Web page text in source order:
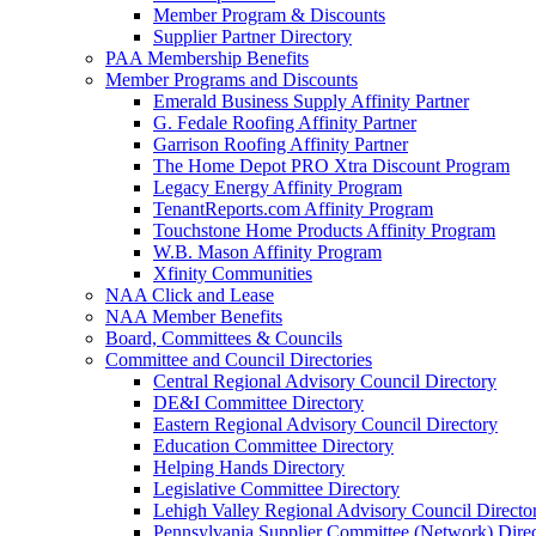
Member Program & Discounts
Supplier Partner Directory
PAA Membership Benefits
Member Programs and Discounts
Emerald Business Supply Affinity Partner
G. Fedale Roofing Affinity Partner
Garrison Roofing Affinity Partner
The Home Depot PRO Xtra Discount Program
Legacy Energy Affinity Program
TenantReports.com Affinity Program
Touchstone Home Products Affinity Program
W.B. Mason Affinity Program
Xfinity Communities
NAA Click and Lease
NAA Member Benefits
Board, Committees & Councils
Committee and Council Directories
Central Regional Advisory Council Directory
DE&I Committee Directory
Eastern Regional Advisory Council Directory
Education Committee Directory
Helping Hands Directory
Legislative Committee Directory
Lehigh Valley Regional Advisory Council
Pennsylvania Supplier Committee (Network)